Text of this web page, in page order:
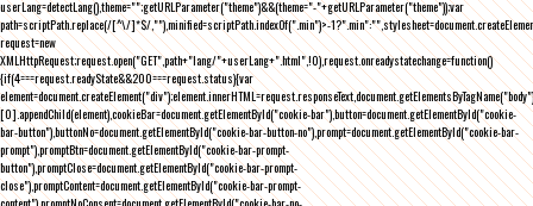
userLang=detectLang(),theme="";getURLParameter("theme")&&(theme="-"+getURLParameter("theme"));var
path=scriptPath.replace(/[^\/]*$/,""),minified=scriptPath.indexOf(".min")>-
request=new
XMLHttpRequest;request.open("GET",path+"lang/"+userLang+".html",!0),request.onreadystatechange=function()
{if(4===request.readyState&&200===request.status){var
element=document.createElement("div");element.innerHTML=request.responseText,document.getElementsByTagName("body")
[0].appendChild(element),cookieBar=document.getElementById("cookie-bar"),button=document.getElementById("cookie-
bar-button"),buttonNo=document.getElementById("cookie-bar-button-no"),prompt=document.getElementById("cookie-bar-
prompt"),promptBtn=document.getElementById("cookie-bar-prompt-
button"),promptClose=document.getElementById("cookie-bar-prompt-
close"),promptContent=document.getElementById("cookie-bar-prompt-